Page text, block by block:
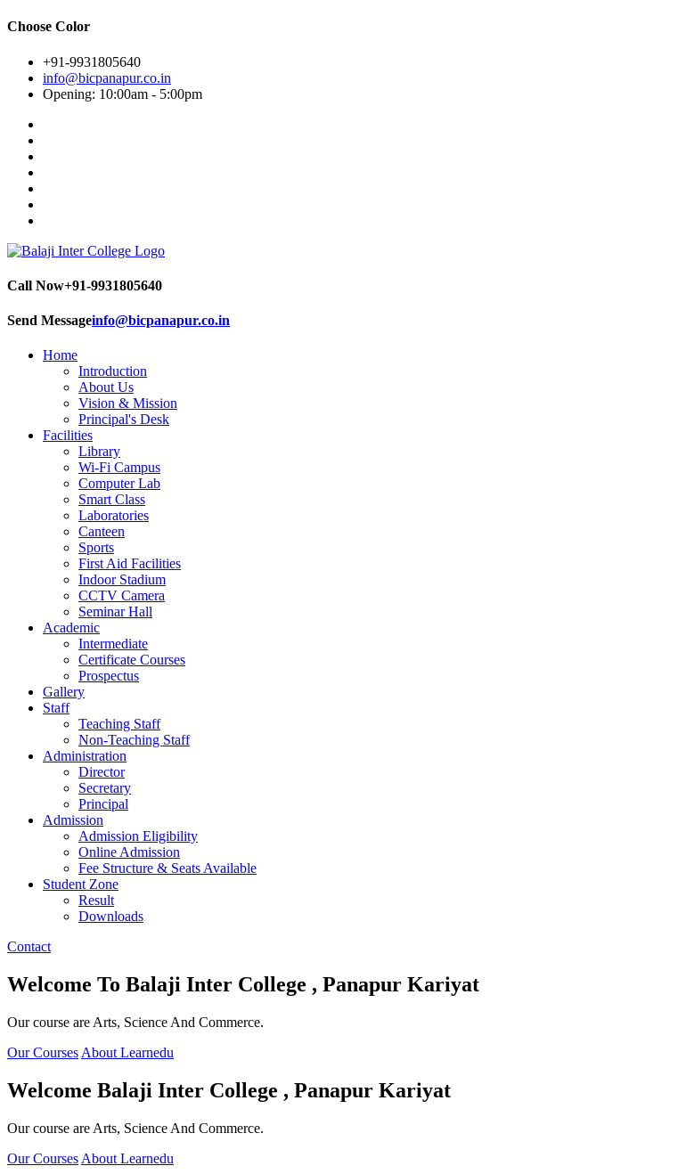
Choose Color
+91-9931805640
info@bicpanapur.co.in
Opening: 10:00am - 5:00pm
Call Now+91-9931805640
Send Messageinfo@bicpanapur.co.in
Home
Introduction
About Us
Vision & Mission
Principal's Desk
Facilities
Library
Wi-Fi Campus
Computer Lab
Smart Class
Laboratories
Canteen
Sports
First Aid Facilities
Indoor Stadium
CCTV Camera
Seminar Hall
Academic
Intermediate
Certificate Courses
Prospectus
Gallery
Staff
Teaching Staff
Non-Teaching Staff
Administration
Director
Secretary
Principal
Admission
Admission Eligibility
Online Admission
Fee Structure & Seats Available
Student Zone
Result
Downloads
Contact
Welcome To Balaji Inter College , Panapur Kariyat
Our course are Arts, Science And Commerce.
Our Courses About Learnedu
Welcome Balaji Inter College , Panapur Kariyat
Our course are Arts, Science And Commerce.
Our Courses About Learnedu